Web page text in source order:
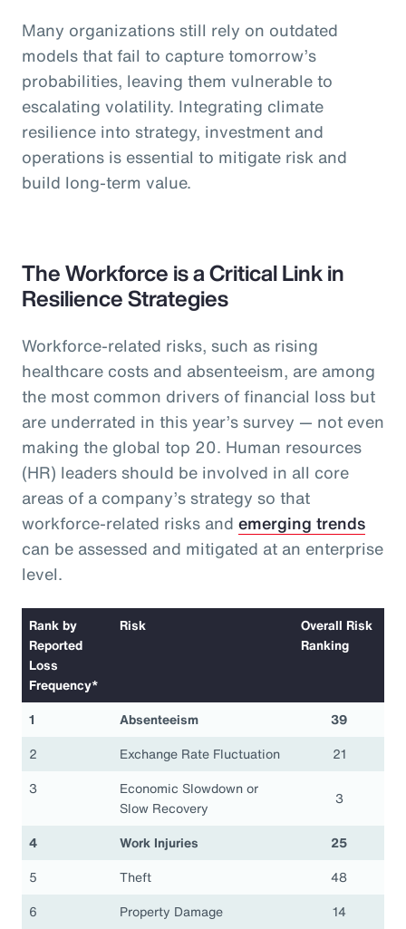
Many organizations still rely on outdated
models that fail to capture tomorrow’s
probabilities, leaving them vulnerable to
escalating volatility. Integrating climate
resilience into strategy, investment and
operations is essential to mitigate risk and
build long-term value.
The Workforce is a Critical Link in
Resilience Strategies
Workforce-related risks, such as rising
healthcare costs and absenteeism, are among
the most common drivers of financial loss but
are underrated in this year’s survey — not even
making the global top 20. Human resources
(HR) leaders should be involved in all core
areas of a company’s strategy so that
workforce-related risks and emerging trends
can be assessed and mitigated at an enterprise
level.
Rank by
Reported
Loss
Frequency*
Risk
Overall Risk
Ranking
1 Absenteeism
39
2
Exchange Rate Fluctuation
21
3
Economic Slowdown or
Slow Recovery
3
4 Work Injuries
25
5
Theft
48
6
Property Damage
14